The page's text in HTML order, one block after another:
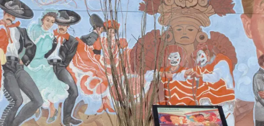
Fuhrman
Earns
Internship
at
Smithsonian